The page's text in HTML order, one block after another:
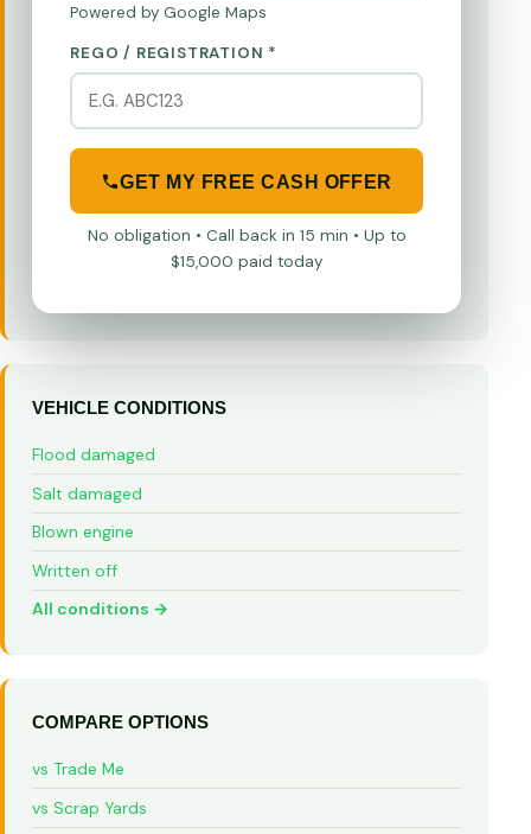
Powered by Google Maps
REGO / REGISTRATION *
GET MY FREE CASH OFFER
No obligation • Call back in 15 min • Up to
$15,000 paid today
VEHICLE CONDITIONS
Flood damaged
Salt damaged
Blown engine
Written off
All conditions →
COMPARE OPTIONS
vs Trade Me
vs Scrap Yards